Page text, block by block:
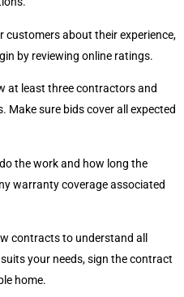
customers about their experience,
by reviewing online ratings.
at least three contractors and
Make sure bids cover all expected
the work and how long the
warranty coverage associated
contracts to understand all
your needs, sign the contract
home.